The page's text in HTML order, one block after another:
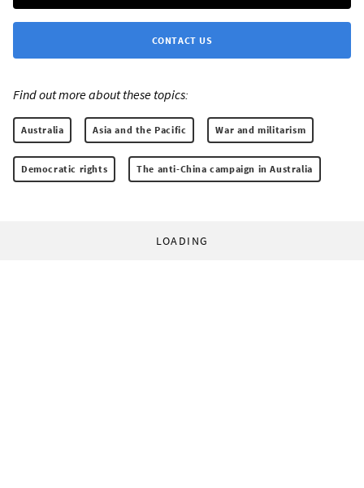
CONTACT US
Find out more about these topics:
Australia Asia and the Pacific War and militarism
Democratic rights The anti-China campaign in Australia
LOADING